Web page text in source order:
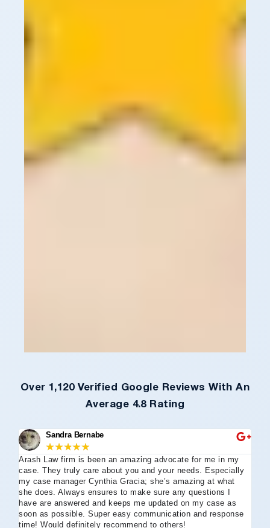
Over 1,120 Verified Google Reviews With An
Average 4.8 Rating
Sandra Bernabe
★★★★★
Arash Law firm is been an amazing advocate for me in my
case. They truly care about you and your needs. Especially
my case manager Cynthia Gracia; she’s amazing at what
she does. Always ensures to make sure any questions I
have are answered and keeps me updated on my case as
soon as possible. Super easy communication and response
time! Would definitely recommend to others!